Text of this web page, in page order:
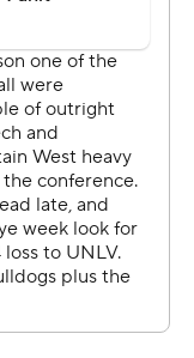
point midway
6-yard
yard field goal at
a 16-14 lead
36 and 52
left to play
point.
172 yards for the